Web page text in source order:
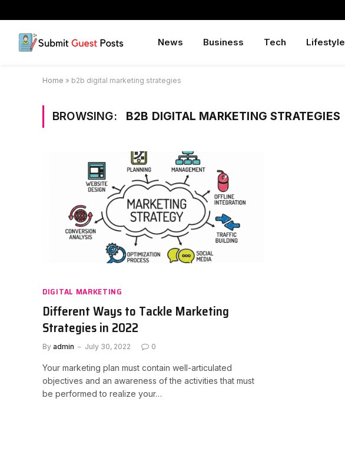
News Business Tech Lifestyle
Home » b2b digital marketing strategies
BROWSING: B2B DIGITAL MARKETING STRATEGIES
DIGITAL MARKETING
Different Ways to Tackle Marketing
Strategies in 2022
By admin July 30, 2022 0
Your marketing plan must contain well-articulated
objectives and an awareness of the activities that must
be performed to realize your…